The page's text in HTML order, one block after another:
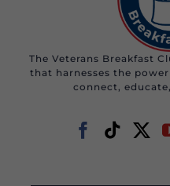
The Veterans Breakfast
that harnesses the
connect,